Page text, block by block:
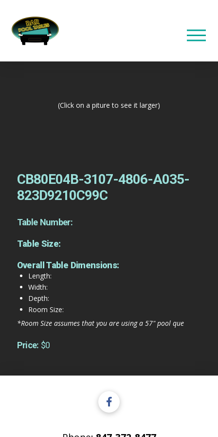
(Click on a piture to see it larger)
CB80E04B-3107-4806-A035-
823D9210C99C
Table Number:
Table Size:
Overall Table Dimensions:
Length:
Width:
Depth:
Room Size:
*Room Size assumes that you are using a 57" pool que
Price: $0